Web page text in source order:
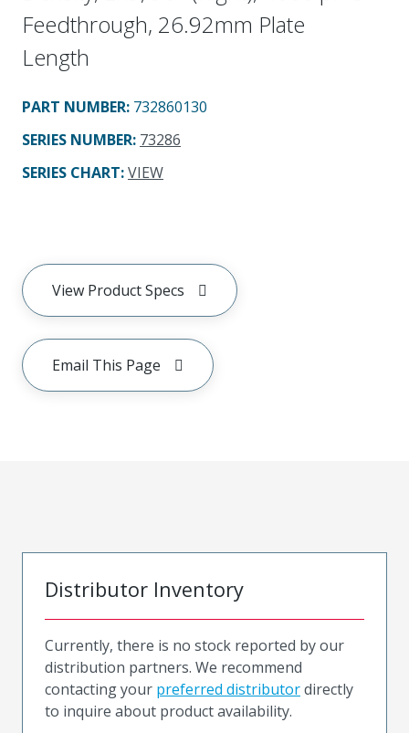
Feedthrough, 26.92mm Plate
Length
PART NUMBER: 732860130
SERIES NUMBER: 73286
SERIES CHART:VIEW
View Product Specs
Email This Page
Distributor Inventory
Currently, there is no stock reported by our
distribution partners. We recommend
contacting your preferred distributordirectly
to inquire about product availability.